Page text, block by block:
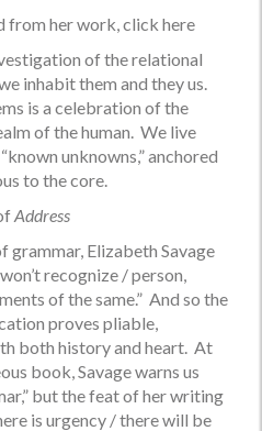
from her work, click here
of the relational
inhabit them and they us.
is a celebration of the
of the human. We live
unknowns,” anchored
to the core.
Address
grammar, Elizabeth Savage
recognize / person,
of the same.” And so the
proves pliable,
both history and heart. At
book, Savage warns us
but the feat of her writing
is urgency / there will be